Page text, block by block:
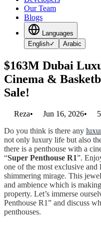
Our Team
Blogs
Languages
English✓ Arabic
$163M Dubai
Cinema &
Sale!
Reza• Jun 16, 2026• 5
Do you think is there any
not only luxury life but also
there is a penthouse with a
“Super Penthouse R1”.
one of the most exclusive and
shimmering mirage. This
and ambience which is
property. Let’s immerse
Penthouse R1” and discuss
penthouses.